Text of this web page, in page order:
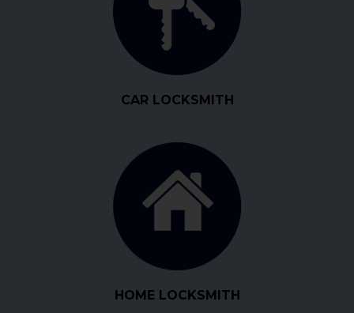
CAR LOCKSMITH
HOME LOCKSMITH